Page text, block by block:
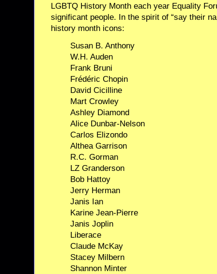
LGBTQ History Month each year Equality
significant people. In the spirit of “say their
history month icons:
Susan B. Anthony
W.H. Auden
Frank Bruni
Frédéric Chopin
David Cicilline
Mart Crowley
Ashley Diamond
Alice Dunbar-Nelson
Carlos Elizondo
Althea Garrison
R.C. Gorman
LZ Granderson
Bob Hattoy
Jerry Herman
Janis Ian
Karine Jean-Pierre
Janis Joplin
Liberace
Claude McKay
Stacey Milbern
Shannon Minter